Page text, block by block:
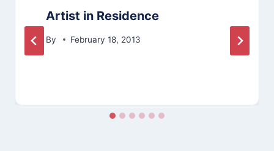
Artist in Residence
By February 18, 2013